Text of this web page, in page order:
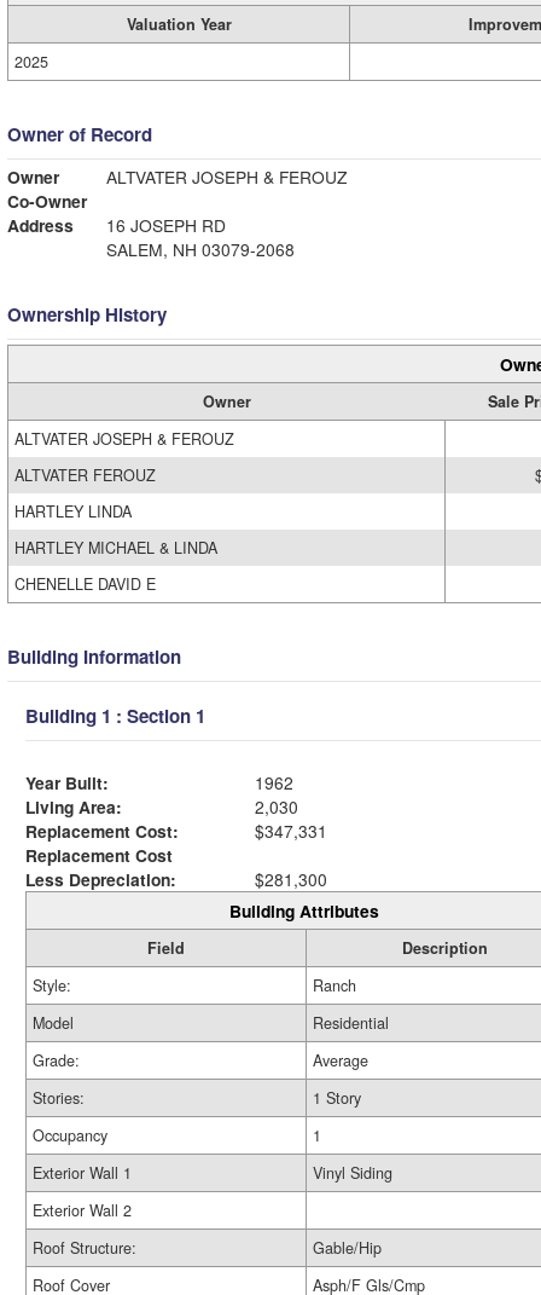
Valuation Year
2025
Owner of Record
Owner
ALTVATER JOSEPH & FEROUZ
Co-Owner
Address
16 JOSEPH RD
SALEM, NH 03079-2068
Ownership History
Owner
Sale
ALTVATER JOSEPH & FEROUZ
ALTVATER FEROUZ
HARTLEY LINDA
HARTLEY MICHAEL & LINDA
CHENELLE DAVID E
Building Information
Building 1 : Section 1
Year Built:
1962
Living Area:
2,030
Replacement Cost:
$347,331
Replacement Cost
Less Depreciation:
$281,300
Building Attributes
Field
Description
Style:
Ranch
Model
Residential
Grade:
Average
Stories:
1 Story
Occupancy
1
Exterior Wall 1
Vinyl Siding
Exterior Wall 2
Roof Structure:
Gable/Hip
Roof Cover
Asph/F Gls/Cmp